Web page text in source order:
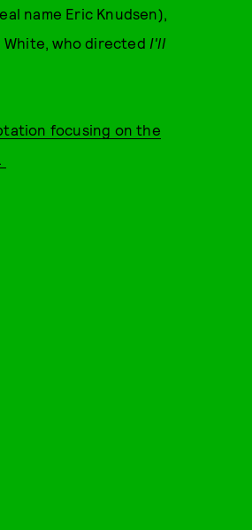
name Eric Knudsen),
White, who directed I'll
focusing on the
.